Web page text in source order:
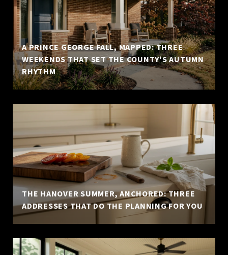
A PRINCE GEORGE FALL, MAPPED: THREE
WEEKENDS THAT SET THE COUNTY'S AUTUMN
RHYTHM
THE HANOVER SUMMER, ANCHORED: THREE
ADDRESSES THAT DO THE PLANNING FOR YOU